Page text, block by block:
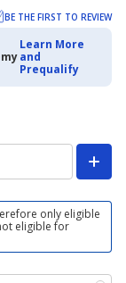
BE THE FIRST TO REVIEW
Learn More
and
Prequalify
only eligible
eligible for